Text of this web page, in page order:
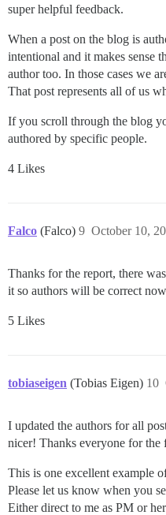
super helpful feedback.
When a post on the blog is
intentional and it makes sense
author too. In those cases we
That post represents all of us
If you scroll through the blog
authored by specific people.
4 Likes
Falco (Falco) October 10,
9
Thanks for the report, there
it so authors will be correct
5 Likes
tobiaseigen (Tobias Eigen) 10
I updated the authors for all
nicer! Thanks everyone for the
This is one excellent example
Please let us know when you
Either direct to me as PM or